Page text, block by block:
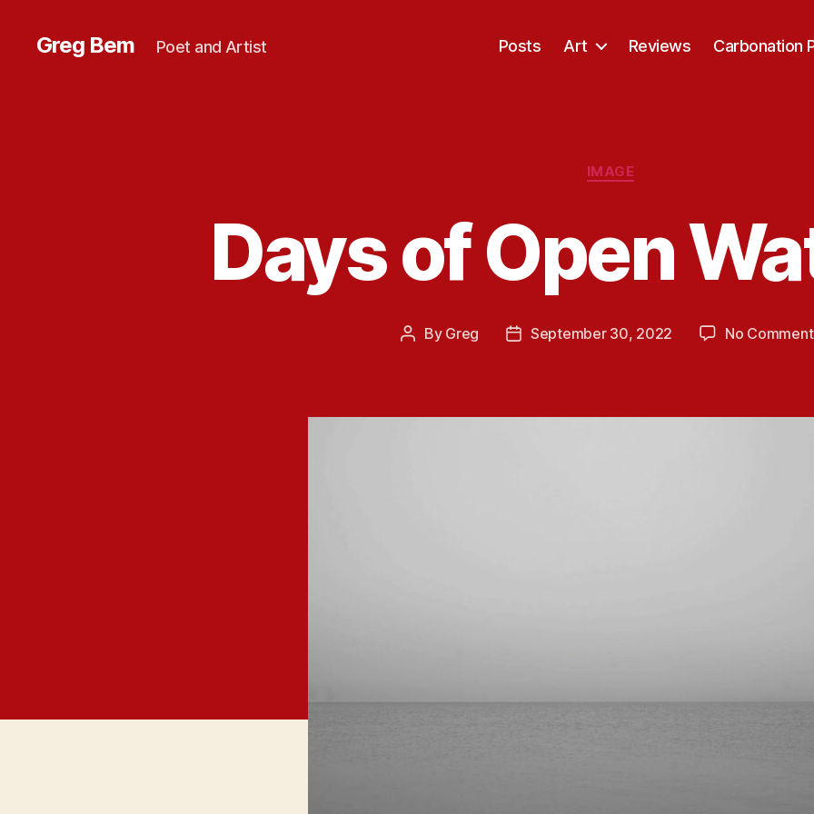
Greg Bem Poet and Artist Posts Art Reviews Carbonation
Categories
IMAGE
Days of Open
Post
By Greg
PostSeptember 30, 2022 No